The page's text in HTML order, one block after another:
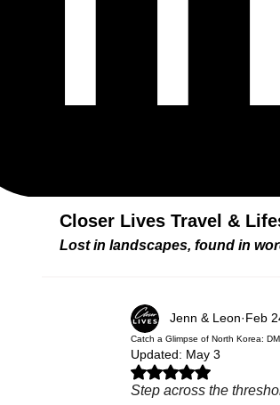
Closer Lives Travel &
Lost in landscapes, found in
Catch a Glimpse of North Korea:
Jenn & Leon Feb
Updated: May 3
Rated NaN out of 5 stars.
Step across the